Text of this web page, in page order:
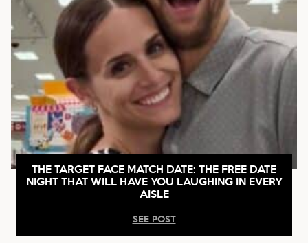
THE TARGET FACE MATCH DATE: THE FREE DATE
NIGHT THAT WILL HAVE YOU LAUGHING IN EVERY
AISLE
SEE POST